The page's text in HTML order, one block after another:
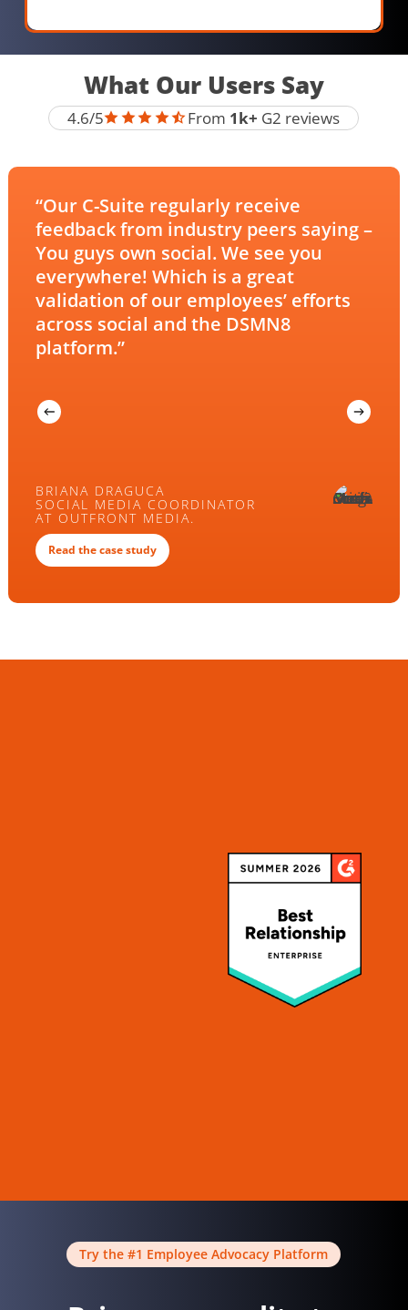
What Our Users Say
DSMN8
Reviews
4.6/5 From 1k+ G2 reviews
“Our C-Suite regularly receive
feedback from industry peers saying –
You guys own social. We see you
everywhere! Which is a great
validation of our employees’ efforts
across social and the DSMN8
platform.”
BRIANA DRAGUCA
SOCIAL MEDIA COORDINATOR
AT OUTFRONT MEDIA.
Read the case study
Try the #1 Employee Advocacy Platform